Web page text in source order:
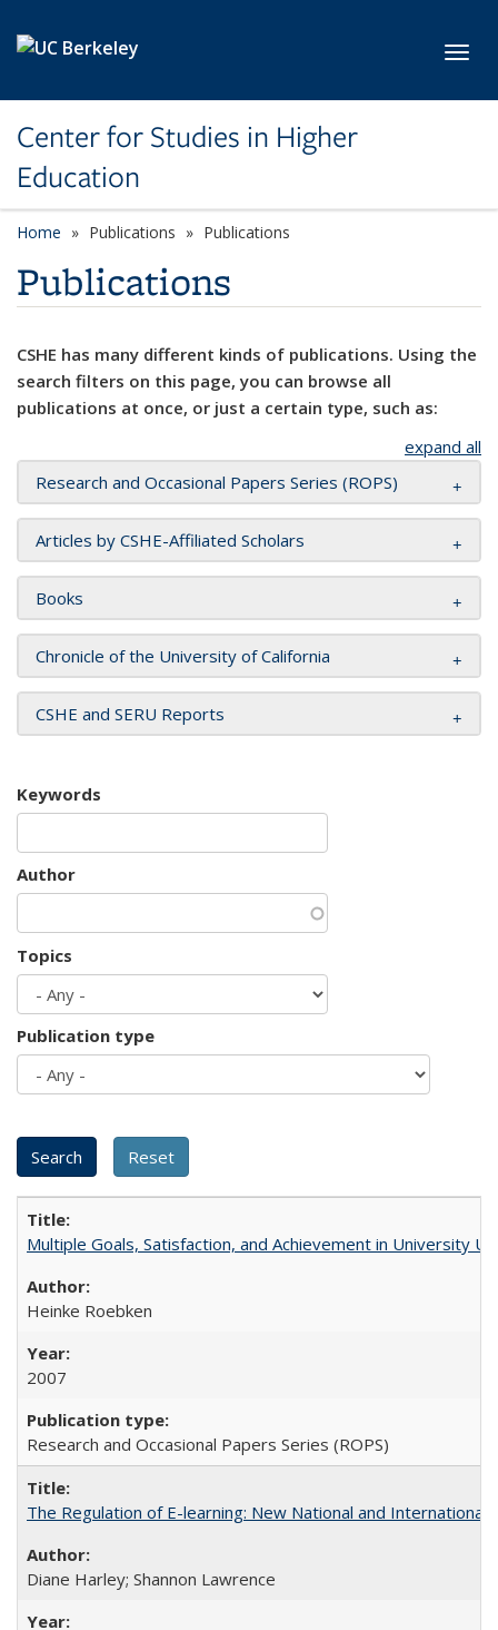
Center for Studies in Higher
Education
Home Publications Publications
Publications
CSHE has many different kinds of publications. Using the
search filters on this page, you can browse all
publications at once, or just a certain type, such as:
expand all
Research and Occasional Papers Series (ROPS)
Articles by CSHE-Affiliated Scholars
Books
Chronicle of the University of California
CSHE and SERU Reports
Keywords
Author
Topics
Publication type
Multiple Goals, Satisfaction, and Achievement in University
Heinke Roebken
2007
Research and Occasional Papers Series (ROPS)
The Regulation of E-learning: New National and International
Diane Harley; Shannon Lawrence